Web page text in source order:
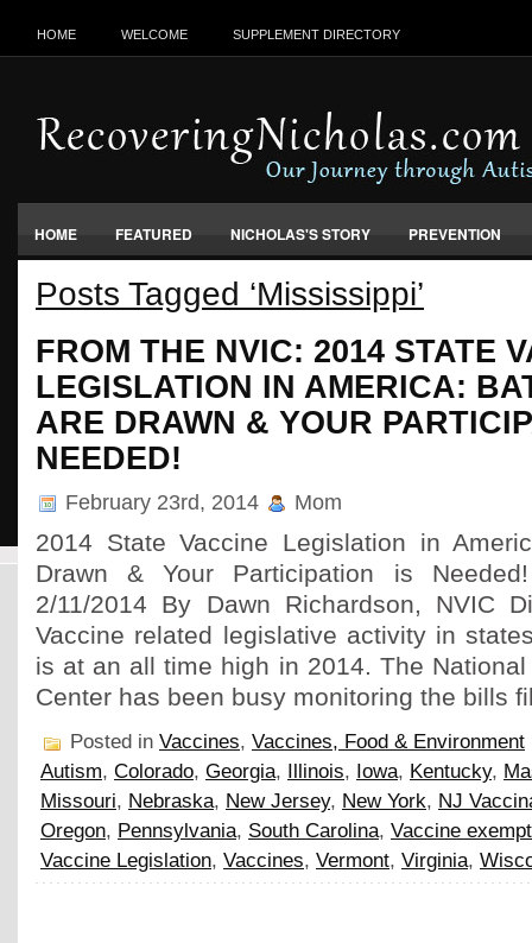
HOME WELCOME SUPPLEMENT DIRECTORY
HOME FEATURED NICHOLAS'S STORY PREVENTION
VACCINES, FOOD & ENVIRONMENT
Posts Tagged ‘Mississippi’
FROM THE NVIC: 2014 STATE
LEGISLATION IN AMERICA:
ARE DRAWN & YOUR
NEEDED!
February 23rd, 2014 Mom
2014 State Vaccine Legislation in
Drawn & Your Participation is
2/11/2014 By Dawn Richardson, NVIC
Vaccine related legislative activity in
is at an all time high in 2014. The
Center has been busy monitoring the bills
Posted in Vaccines, Vaccines, Food & Environment
Autism, Colorado, Georgia, Illinois, Iowa, Kentucky,
Missouri, Nebraska, New Jersey, New York, NJ
Oregon, Pennsylvania, South Carolina, Vaccine
Vaccine Legislation, Vaccines, Vermont, Virginia,